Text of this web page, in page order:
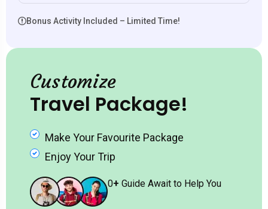
Bonus Activity Included – Limited Time!
Customize
Travel Package!
Make Your Favourite Package
Enjoy Your Trip
0+ Guide Await to Help You